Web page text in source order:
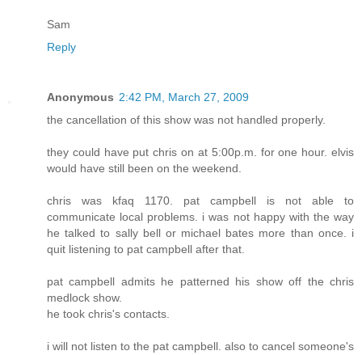
Sam
Reply
Anonymous 2:42 PM, March 27, 2009
the cancellation of this show was not handled properly.
they could have put chris on at 5:00p.m. for one hour. elvis
would have still been on the weekend.
chris was kfaq 1170. pat campbell is not able to
communicate local problems. i was not happy with the way
he talked to sally bell or michael bates more than once. i
quit listening to pat campbell after that.
pat campbell admits he patterned his show off the chris
medlock show.
he took chris's contacts.
i will not listen to the pat campbell. also to cancel someone's